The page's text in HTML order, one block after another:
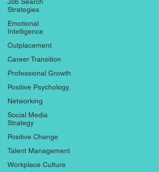
Strategies
Emotional
Intelligence
Outplacement
Career Transition
Professional Growth
Positive Psychology,
Networking
Social Media
Strategy
Positive Change
Talent Management
Workplace Culture